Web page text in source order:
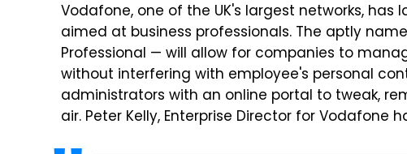
Vodafone, one of the UK's largest networks,
aimed at business professionals. The aptly
Professional — will allow for companies to
without interfering with employee's personal
administrators with an online portal to tweak,
air. Peter Kelly, Enterprise Director for Vodafone